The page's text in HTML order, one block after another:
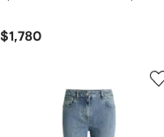
$1,780